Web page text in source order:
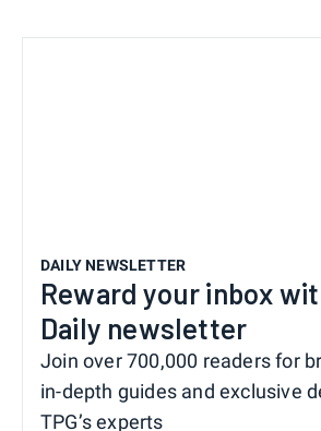
DAILY NEWSLETTER
Reward your inbox
Daily newsletter
Join over 700,000 readers for
in-depth guides and exclusive
TPG’s experts